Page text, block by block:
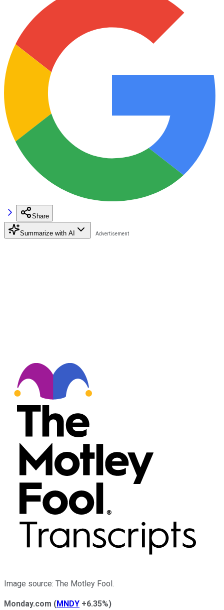
Share
Summarize with AI
Image source: The Motley Fool.
Monday.com (MNDY +6.35%)